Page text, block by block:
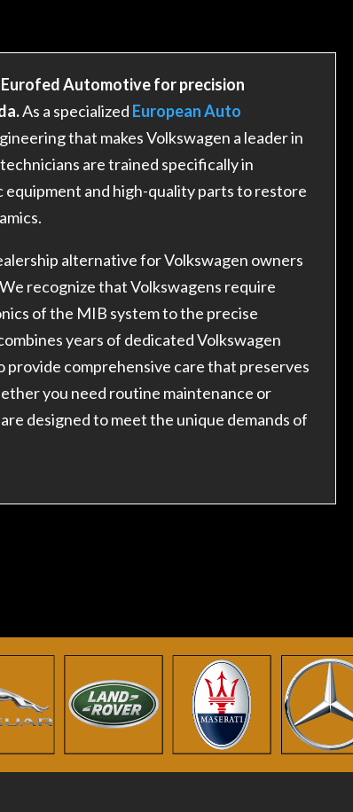
Automotive for precision
As a specialized European Auto
that makes Volkswagen a leader in
are trained specifically in
and high-quality parts to restore
alternative for Volkswagen owners
recognize that Volkswagens require
of the MIB system to the precise
years of dedicated Volkswagen
comprehensive care that preserves
you need routine maintenance or
designed to meet the unique demands of